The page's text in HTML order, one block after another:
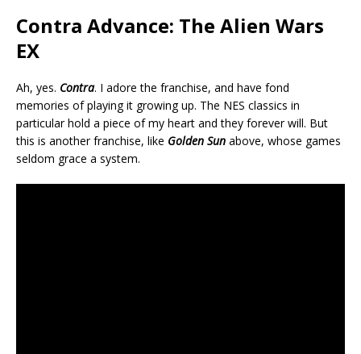
Contra Advance: The Alien Wars
EX
Ah, yes. Contra. I adore the franchise, and have fond
memories of playing it growing up. The NES classics in
particular hold a piece of my heart and they forever will. But
this is another franchise, like Golden Sun above, whose games
seldom grace a system.